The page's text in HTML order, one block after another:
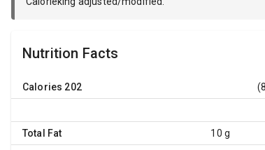
Nutrition Facts
Calories 202
Total Fat 10 g